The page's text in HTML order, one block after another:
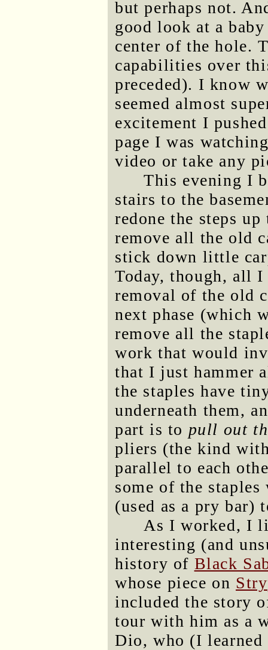
but perhaps not.
good look at a
center of the hole.
capabilities over
preceded). I know
seemed almost
excitement I
page I was
video or take any
This evening I
stairs to the
redone the steps
remove all the old
stick down little
Today, though, all
removal of the old
next phase (which
remove all the
work that would
that I just hammer
the staples have
underneath them,
part is to pull out
pliers (the kind
parallel to each
some of the
(used as a pry bar)
As I worked, I
interesting (and
history of Black
whose piece on
included the story
tour with him as a
Dio, who (I